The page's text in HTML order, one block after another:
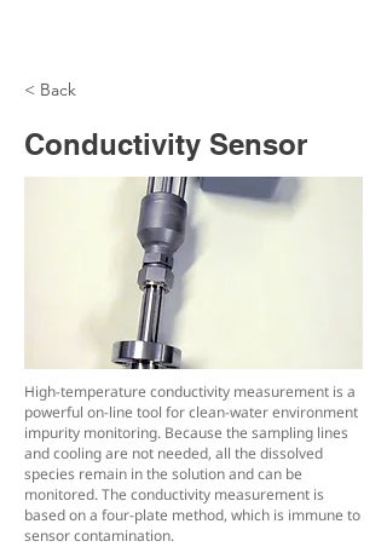
< Back
Conductivity Sensor
High-temperature conductivity measurement is a
powerful on-line tool for clean-water environment
impurity monitoring. Because the sampling lines
and cooling are not needed, all the dissolved
species remain in the solution and can be
monitored. The conductivity measurement is
based on a four-plate method, which is immune to
sensor contamination.